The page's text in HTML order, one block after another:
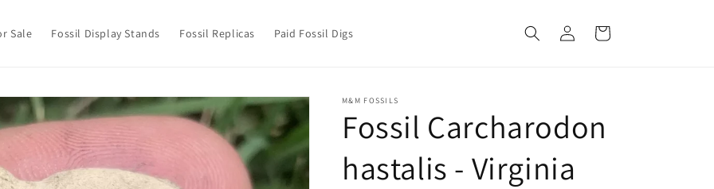
Sale Fossil Display Stands Fossil Replicas Paid Fossil Digs
Log
in
Cart
M&M FOSSILS
Fossil Carcharodon
hastalis - Virginia